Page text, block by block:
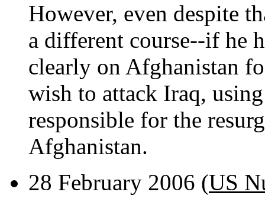
However, even despite
a different course--if he
clearly on Afghanistan
wish to attack Iraq,
responsible for the
Afghanistan.
28 February 2006 (US